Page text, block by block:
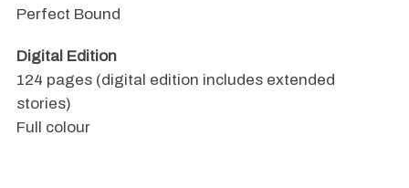
Perfect Bound
Digital Edition
124 pages (digital edition includes extended
stories)
Full colour